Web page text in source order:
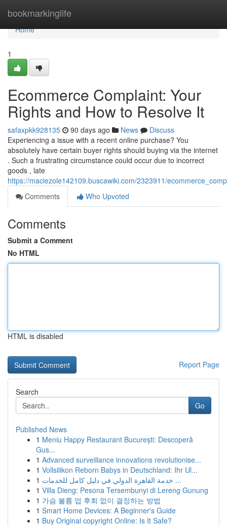
bookmarkinglife
Home
Home
1
Ecommerce Complaint: Your
Rights and How to Resolve It
safaxpkk928135 90 days ago News
Discuss
Experiencing a issue with a recent online purchase? You
absolutely have certain buyer rights should buying via the internet
. Such a frustrating circumstance could occur due to incorrect
goods , late
https://maciezole142109.buscawiki.com/2323911/
Comments
Who Upvoted
Comments
Submit a Comment
No HTML
HTML is disabled
Report Page
Search
Go
Published News
1 Meniu Happy Restaurant București: Descoperă
Gus...
1 Advanced surveillance innovations revolutionise...
1 Vollsilikon Reborn Babys in Deutschland: Ihr Ul...
1
خدمة القاهرة الدولي في دليل كامل للخدمات ...
1 Villa Dieng: Pesona Tersembunyi di Lereng Gunung
1 가슴 볼륨 업 후회 없이 결정하는 방법
1 Smart Home Devices: A Beginner's Guide
1 Buy Original copyright Online: Is It Safe?